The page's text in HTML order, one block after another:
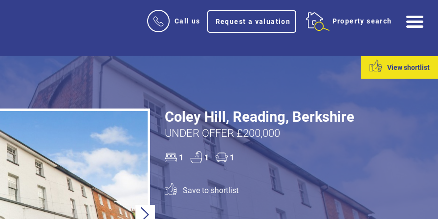
Call us Request a valuation Property search
View shortlist
Next
Coley Hill, Reading, Berkshire
UNDER OFFER £200,000
1 1 1
Save to shortlist